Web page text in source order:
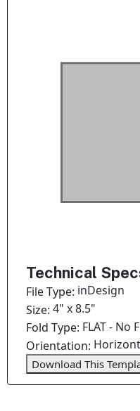
Technical
File Type: inDesign
Size:4" x 8.5"
Fold Type: FLAT - No
Orientation:
Download This